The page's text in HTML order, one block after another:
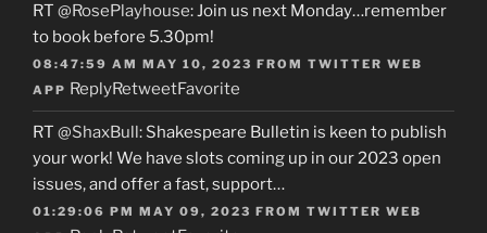
RT @RosePlayhouse: Join us next Monday…remember
to book before 5.30pm!
08:47:59 AM MAY 10, 2023 FROM TWITTER WEB
APP ReplyRetweetFavorite
RT @ShaxBull: Shakespeare Bulletin is keen to publish
your work! We have slots coming up in our 2023 open
issues, and offer a fast, support…
01:29:06 PM MAY 09, 2023 FROM TWITTER WEB